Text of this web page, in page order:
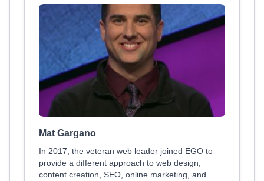
Mat Gargano
In 2017, the veteran web leader joined EGO to
provide a different approach to web design,
content creation, SEO, online marketing, and